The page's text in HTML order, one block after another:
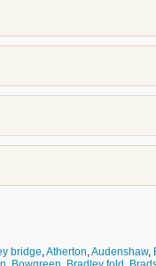
bridge,Atherton,Audenshaw,